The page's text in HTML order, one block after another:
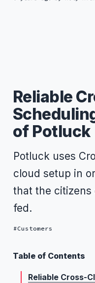
Reliable
of Potluck
Potluck uses
cloud setup in
that the citizens
fed.
Customers
Table of Contents
Reliable Cross-